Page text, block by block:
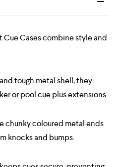
Cue Cases combine style and
tough metal shell, they
or pool cue plus extensions.
chunky coloured metal ends
knocks and bumps.